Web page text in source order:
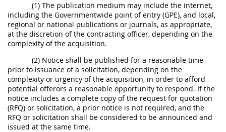
(1) The publication medium may include the internet,
including the Governmentwide point of entry (GPE), and local,
regional or national publications or journals, as appropriate,
at the discretion of the contracting officer, depending on the
complexity of the acquisition.
(2) Notice shall be published for a reasonable time
prior to issuance of a solicitation, depending on the
complexity or urgency of the acquisition, in order to afford
potential offerors a reasonable opportunity to respond. If the
notice includes a complete copy of the request for quotation
(RFQ) or solicitation, a prior notice is not required, and the
RFQ or solicitation shall be considered to be announced and
issued at the same time.